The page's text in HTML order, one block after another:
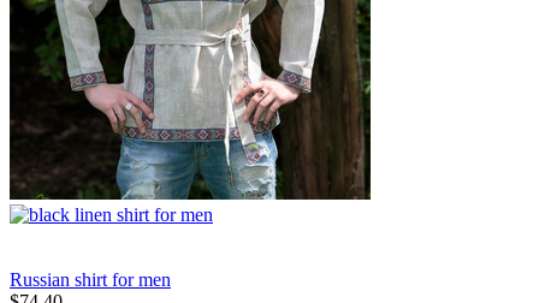
Russian shirt for men